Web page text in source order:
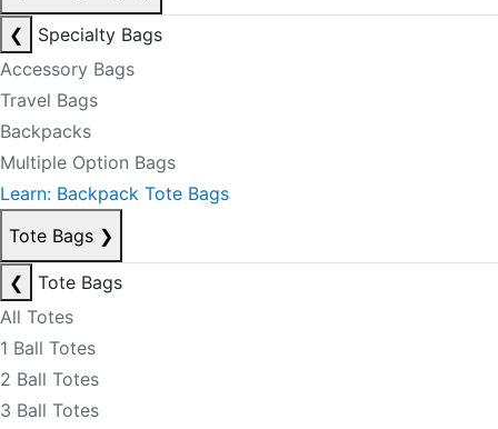
❮
Specialty Bags
Accessory Bags
Travel Bags
Backpacks
Multiple Option Bags
Learn: Backpack Tote Bags
Tote Bags ❯
❮
Tote Bags
All Totes
1 Ball Totes
2 Ball Totes
3 Ball Totes